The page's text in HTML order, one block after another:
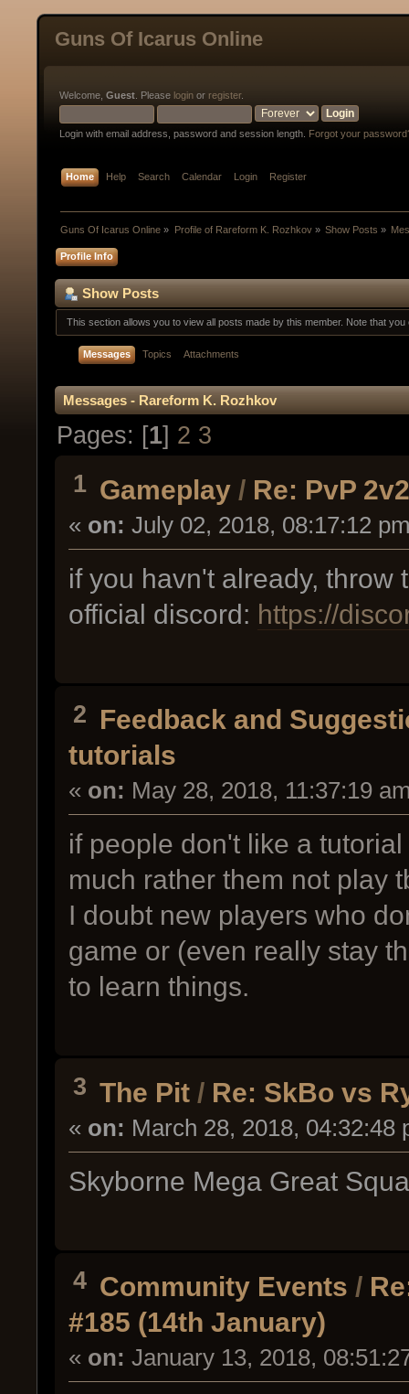
Guns Of Icarus Online
Welcome, Guest . Please login or register.
Login with email address, password and session length. Forgot your
Home Help Search Calendar Login Register
Guns Of Icarus Online » Profile of Rareform K. Rozhkov» Show Posts »
Profile Info
Show Posts
This section allows you to view all posts made by this member. Note that
Messages Topics Attachments
Messages - Rareform K. Rozhkov
Pages: [1] 2 3
1 Gameplay / Re: PvP
« on: July 02, 2018, 08:17:12
if you havn't already, throw
official discord: https://
2 Feedback and
tutorials
« on: May 28, 2018, 11:37:19
if people don't like a
much rather them not play
I doubt new players who
game or (even really stay
to learn things.
3 The Pit / Re: SkBo vs
« on: March 28, 2018, 04:32:48
Skyborne Mega Great
4 Community Events /
#185 (14th January)
« on: January 13, 2018,